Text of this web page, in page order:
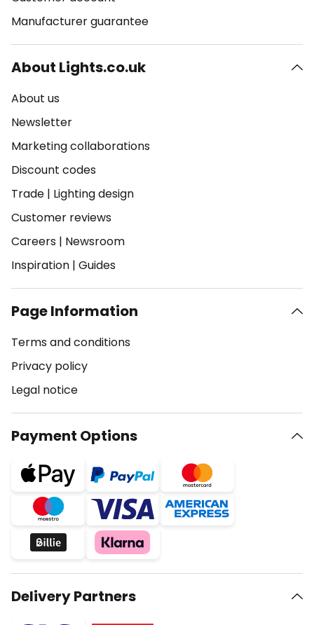
Manufacturer guarantee
About Lights.co.uk
About us
Newsletter
Marketing collaborations
Discount codes
Trade | Lighting design
Customer reviews
Careers | Newsroom
Inspiration | Guides
Page Information
Terms and conditions
Privacy policy
Legal notice
Payment Options
Delivery Partners